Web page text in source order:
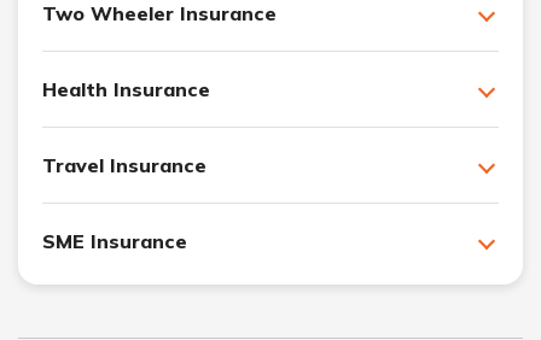
Two Wheeler Insurance
Health Insurance
Travel Insurance
SME Insurance